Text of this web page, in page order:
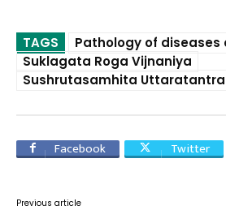
TAGS
Pathology of
Suklagata Roga Vijnaniya
Sushrutasamhita
Facebook Twitter
Previous article